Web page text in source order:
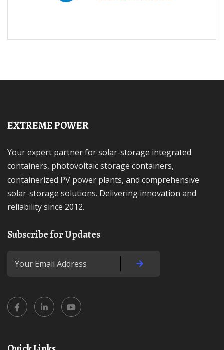
EXTREME POWER
Your expert partner for solar-storage integrated
containers, photovoltaic storage containers,
containerized PV power plants, and comprehensive
solar-storage solutions. Delivering innovation and
reliability since 2012.
Subscribe for Updates